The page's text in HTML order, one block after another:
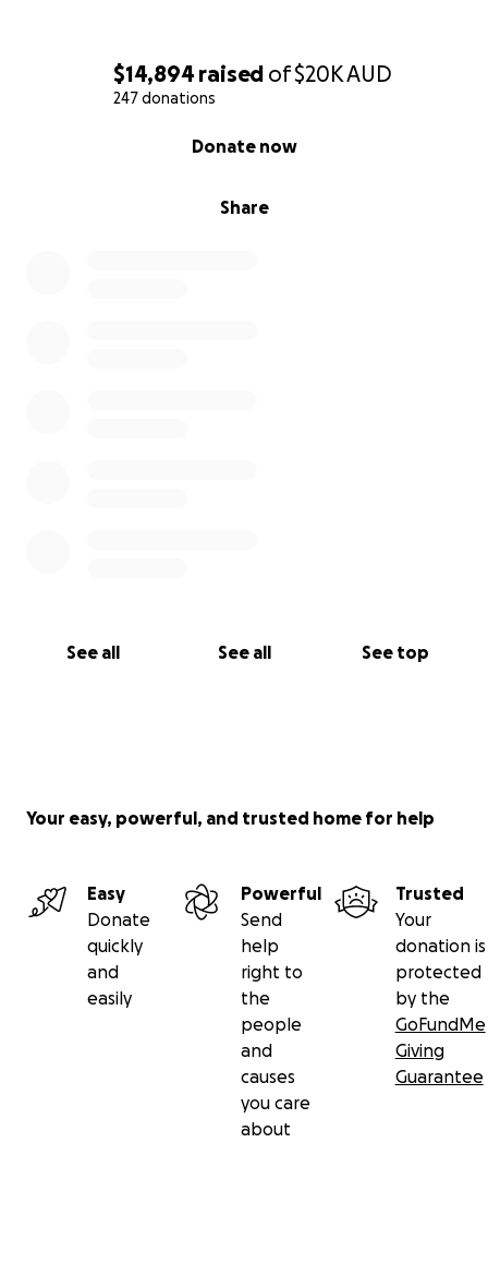
$14,894 raised of$20KAUD
247 donations
Share
Donate now
See all See all See top
Your easy, powerful, and trusted home for help
Easy
Donate
quickly
and
easily
Powerful
Send
help
right to
the
people
and
causes
you care
about
Trusted
Your
donation is
protected
by the
GoFundMe
Giving
Guarantee